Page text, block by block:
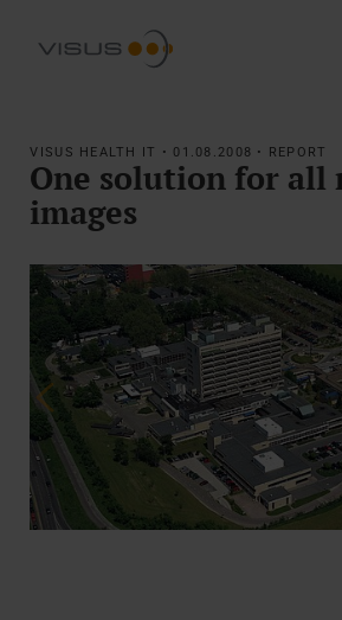
VISUS HEALTH IT • 01.08.2008 • REPORT
One solution for all
images